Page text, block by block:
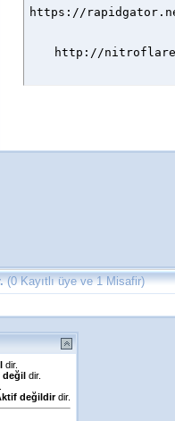
https://
http://
(0 Kayıtlı üye ve 1 Misafir)
dir.
değil dir.
değildirdir.